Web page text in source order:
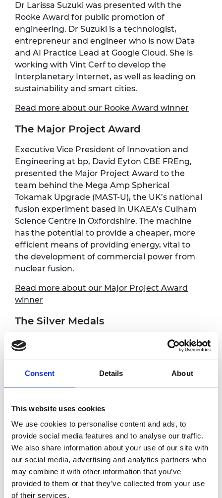
Consent Details About
This website uses cookies
We use cookies to personalise content and ads, to
provide social media features and to analyse our traffic.
We also share information about your use of our site with
our social media, advertising and analytics partners who
may combine it with other information that you’ve
provided to them or that they’ve collected from your use
of their services.
Dr Larissa Suzuki was presented with the
Rooke Award for public promotion of
engineering. Dr Suzuki is a technologist,
entrepreneur and engineer who is now Data
and AI Practice Lead at Google Cloud. She is
working with Vint Cerf to develop the
Interplanetary Internet, as well as leading on
sustainability and smart cities.
Read more about our Rooke Award winner
The Major Project Award
Executive Vice President of Innovation and
Engineering at bp, David Eyton CBE FREng,
presented the Major Project Award to the
team behind the Mega Amp Spherical
Tokamak Upgrade (MAST-U), the UK’s national
fusion experiment based in UKAEA’s Culham
Science Centre in Oxfordshire. The machine
has the potential to provide a cheaper, more
efficient means of providing energy, vital to
the development of commercial power from
nuclear fusion.
Read more about our Major Project Award
winner
The Silver Medals
Our three Silver Medallists are all early to mid-
career engineers who have made an
profession.
Ultraleap, and has invented a technology that
uses ultrasound to create tactile sensations
on bare hands. Sound waves from a collection
of small ultrasonic speakers are focused onto
the user’s hands, causing the skin to vibrate
and create the sensation of touch.
Dr Andrew Lynn is CEO of Fluidic Analytics